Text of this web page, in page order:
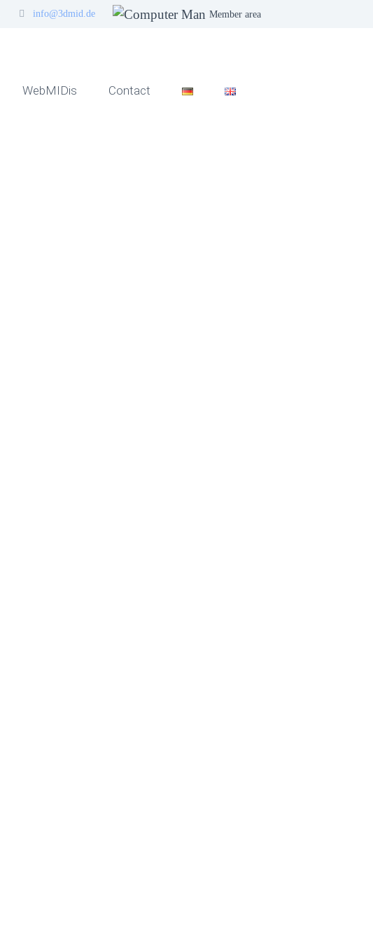
info@3dmid.de Member area
WebMIDis Contact